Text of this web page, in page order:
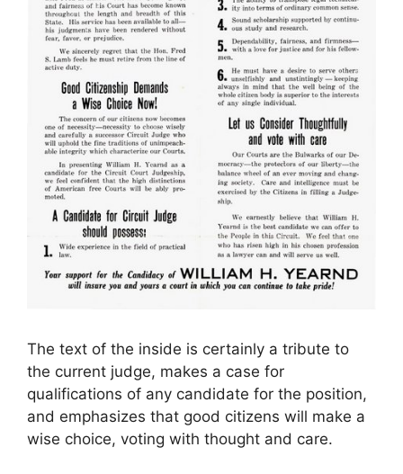
The text of the inside is certainly a tribute to
the current judge, makes a case for
qualifications of any candidate for the position,
and emphasizes that good citizens will make a
wise choice, voting with thought and care.